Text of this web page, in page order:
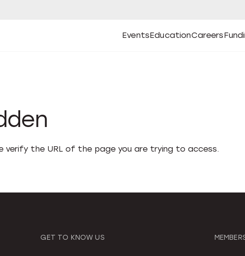
Events
Open
Events Submenu
Education
Open
Education Submenu
Careers
Open
CareersOpen
verify the URL of the page you are trying to access.
GET TO KNOW US